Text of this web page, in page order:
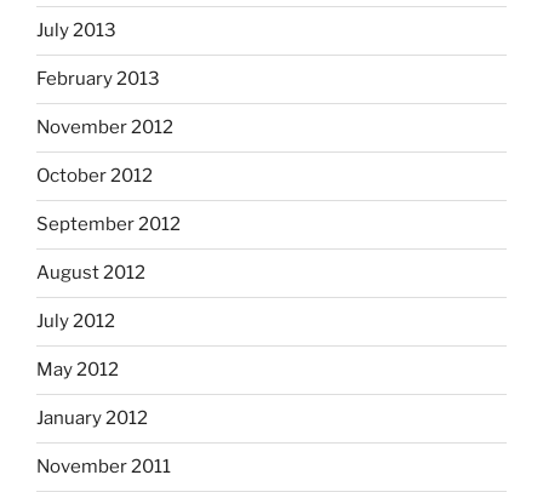
July 2013
February 2013
November 2012
October 2012
September 2012
August 2012
July 2012
May 2012
January 2012
November 2011